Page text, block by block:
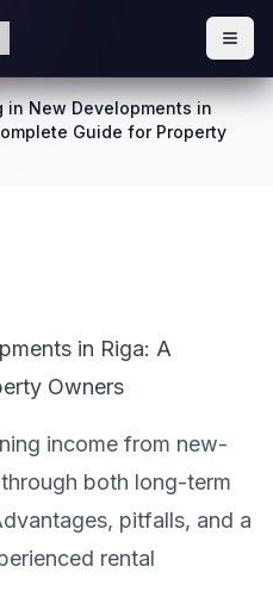
in New Developments in
Guide for Property
in Riga: A
Owners
income from new-
both long-term
pitfalls, and a
rental